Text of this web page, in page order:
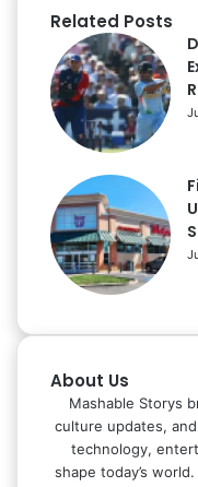
Related Posts
About Us
Mashable Storys
culture updates,
technology,
shape today’s